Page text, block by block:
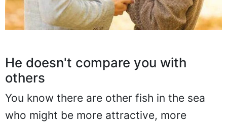
He doesn't compare you with
others
You know there are other fish in the sea
who might be more attractive, more